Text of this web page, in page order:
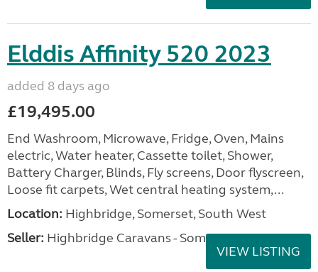
Elddis Affinity 520 2023
added 8 days ago
£19,495.00
End Washroom, Microwave, Fridge, Oven, Mains
electric, Water heater, Cassette toilet, Shower,
Battery Charger, Blinds, Fly screens, Door flyscreen,
Loose fit carpets, Wet central heating system,...
Location: Highbridge, Somerset, South West
Seller: Highbridge Caravans - Somerset
VIEW LISTING